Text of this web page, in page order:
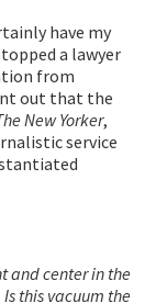
have my
a lawyer
from
out that the
New Yorker,
service
and center in the
this vacuum the